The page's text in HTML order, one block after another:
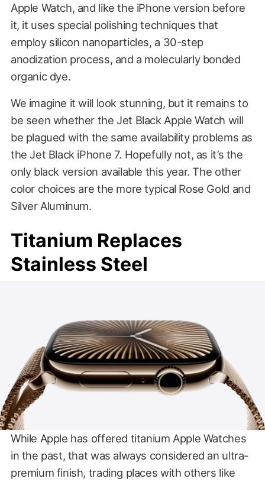
Apple Watch, and like the iPhone version before
it, it uses special polishing techniques that
employ silicon nanoparticles, a 30-step
anodization process, and a molecularly bonded
organic dye.
We imagine it will look stunning, but it remains to
be seen whether the Jet Black Apple Watch will
be plagued with the same availability problems as
the Jet Black iPhone 7. Hopefully not, as it’s the
only black version available this year. The other
color choices are the more typical Rose Gold and
Silver Aluminum.
Titanium Replaces
Stainless Steel
While Apple has offered titanium Apple Watches
in the past, that was always considered an ultra-
premium finish, trading places with others like